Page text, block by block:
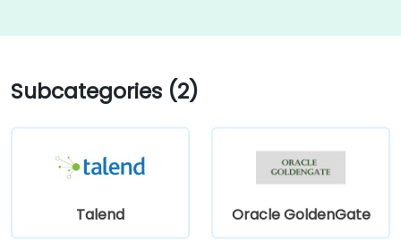
Subcategories (2)
Talend Oracle GoldenGate